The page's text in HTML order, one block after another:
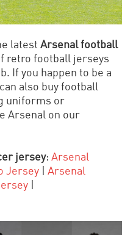
latestArsenal football
retro football jerseys
If you happen to be a
also buy football
uniforms or
Arsenal on our
jersey:Arsenal
Jersey |Arsenal